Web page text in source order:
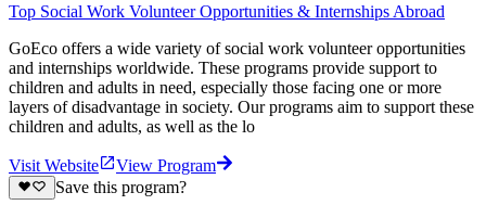
Top Social Work Volunteer Opportunities & Internships Abroad
GoEco offers a wide variety of social work volunteer opportunities
and internships worldwide. These programs provide support to
children and adults in need, especially those facing one or more
layers of disadvantage in society. Our programs aim to support these
children and adults, as well as the lo
Visit Website
View Program
Save this program?